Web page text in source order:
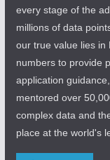
every stage of the
millions of data
our true value lies in
numbers to provide
application
mentored over
complex data and
place at the world's